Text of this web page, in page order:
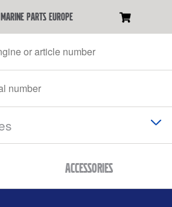
marine parts europe
Accessories